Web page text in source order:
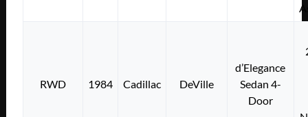
RWD 1984 Cadillac DeVille
d’Elegance
Sedan 4-
Door